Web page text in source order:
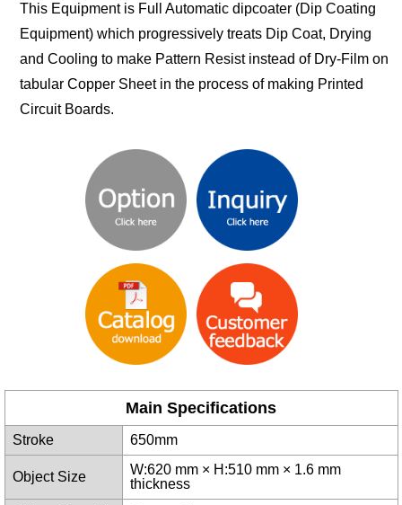
This Equipment is Full Automatic dipcoater (Dip Coating
Equipment) which progressively treats Dip Coat, Drying
and Cooling to make Pattern Resist instead of Dry-Film on
tabular Copper Sheet in the process of making Printed
Circuit Boards.
Main Specifications
Stroke 650mm
Object Size
W:620 mm × H:510 mm × 1.6 mm
thickness